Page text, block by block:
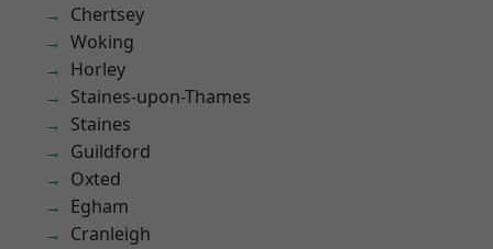
Chertsey
Woking
Horley
Staines-upon-Thames
Staines
Guildford
Oxted
Egham
Cranleigh